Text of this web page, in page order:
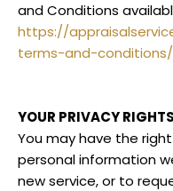
and Conditions
https://
terms-and-conditions/
YOUR PRIVACY
You may have the
personal information
new service, or to